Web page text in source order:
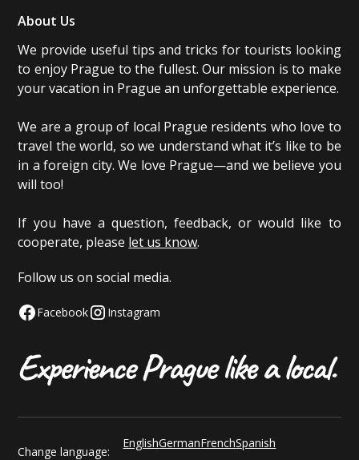
About Us
We provide useful tips and tricks for tourists looking
to enjoy Prague to the fullest. Our mission is to make
your vacation in Prague an unforgettable experience.
We are a group of local Prague residents who love to
travel the world, so we understand what it’s like to be
in a foreign city. We love Prague—and we believe you
will too!
If you have a question, feedback, or would like to
cooperate, please let us know.
Follow us on social media.
Facebook Instagram
Change language:
EnglishGermanFrenchSpanish